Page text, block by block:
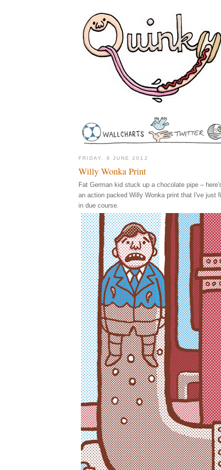
FRIDAY, 8 JUNE 2012
Willy Wonka Print
Fat German kid stuck up a chocolate pipe –
an action packed Willy Wonka print that I've just
in due course.